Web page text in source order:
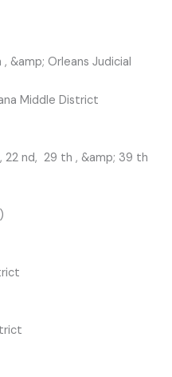
Orleans Judicial
Middle District
nd, 29 th , &amp; 39 th